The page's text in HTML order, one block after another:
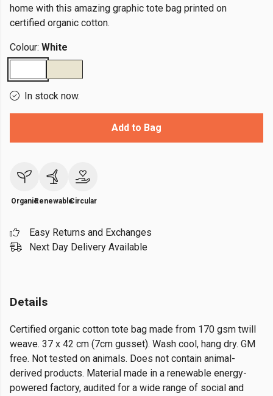
home with this amazing graphic tote bag printed on
certified organic cotton.
Colour: White
In stock now.
Add to Bag
OrganicRenewableCircular
Easy Returns and Exchanges
Next Day Delivery Available
Details
Certified organic cotton tote bag made from 170 gsm twill
weave. 37 x 42 cm (7cm gusset). Wash cool, hang dry. GM
free. Not tested on animals. Does not contain animal-
derived products. Material made in a renewable energy-
powered factory, audited for a wide range of social and